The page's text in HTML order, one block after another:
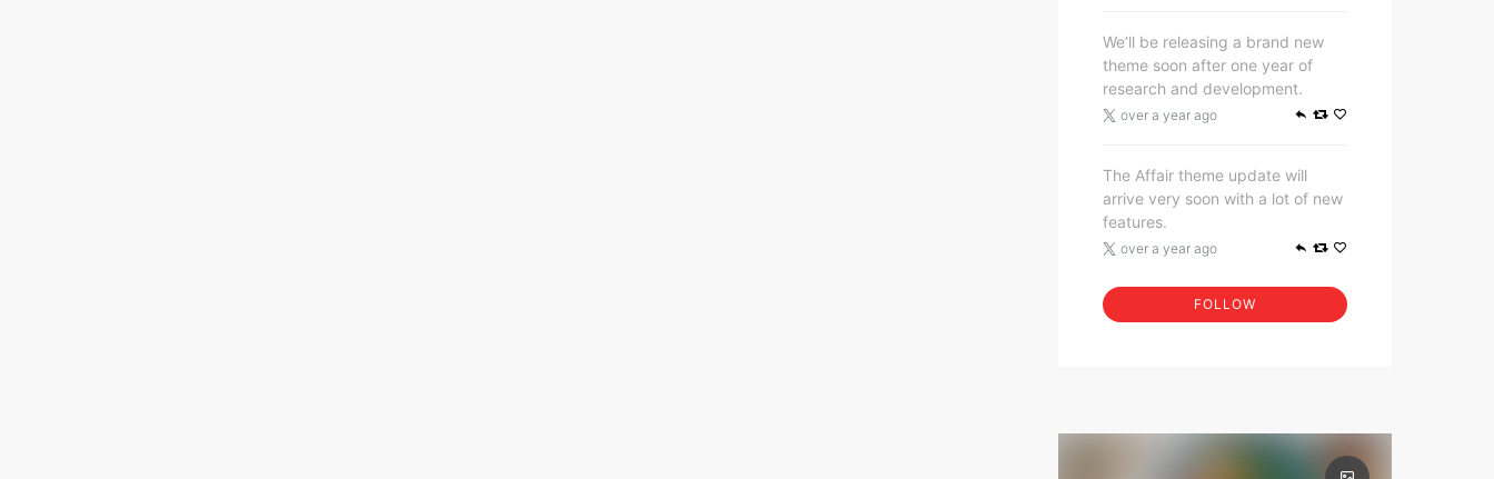
We’ll be releasing a brand new
theme soon after one year of
research and development.
over a year ago
The Affair theme update will
arrive very soon with a lot of new
features.
over a year ago
FOLLOW